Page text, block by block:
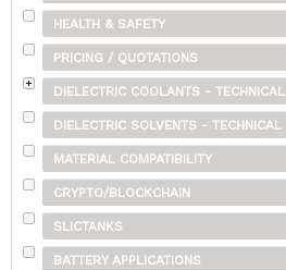
HEALTH & SAFETY
PRICING / QUOTATIONS
DIELECTRIC COOLANTS - TECHNICAL
DIELECTRIC SOLVENTS - TECHNICAL
MATERIAL COMPATIBILITY
CRYPTO/BLOCKCHAIN
SLICTANKS
BATTERY APPLICATIONS